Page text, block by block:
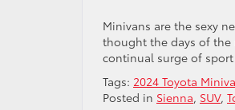
Minivans are the sexy
thought the days of the
continual surge of
Tags: 2024 Toyota
Posted in Sienna, SUV,